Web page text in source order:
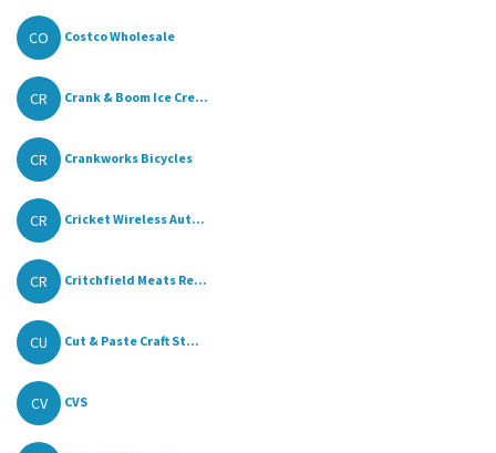
CO Costco Wholesale
CR Crank & Boom Ice Cre...
CR Crankworks Bicycles
CR Cricket Wireless Aut...
CR Critchfield Meats Re...
CU Cut & Paste Craft St...
CV CVS